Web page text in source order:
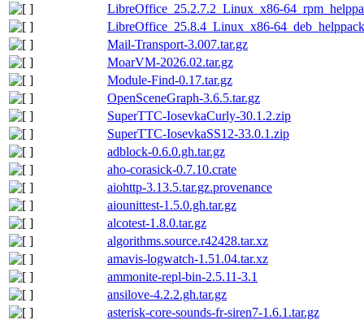
LibreOffice_25.2.7.2_Linux_x86-
LibreOffice_25.8.4_Linux_x86-
Mail-Transport-3.007.tar.gz
MoarVM-2026.02.tar.gz
Module-Find-0.17.tar.gz
OpenSceneGraph-3.6.5.tar.gz
SuperTTC-IosevkaCurly-30.1.2.zip
SuperTTC-IosevkaSS12-33.0.1.zip
adblock-0.6.0.gh.tar.gz
aho-corasick-0.7.10.crate
aiohttp-3.13.5.tar.gz.provenance
aiounittest-1.5.0.gh.tar.gz
alcotest-1.8.0.tar.gz
algorithms.source.r42428.tar.xz
amavis-logwatch-1.51.04.tar.xz
ammonite-repl-bin-2.5.11-3.1
ansilove-4.2.2.gh.tar.gz
asterisk-core-sounds-fr-siren7-1.6.1.tar.gz